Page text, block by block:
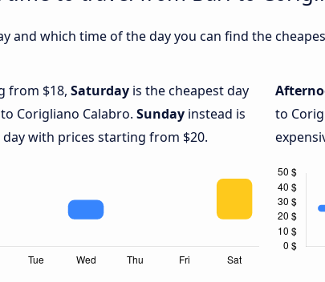
and which time of the day you can find the
from $18, Saturday is the cheapest day
Corigliano Calabro. Sunday instead is
with prices starting from $20.
to